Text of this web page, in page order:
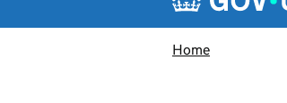
Home